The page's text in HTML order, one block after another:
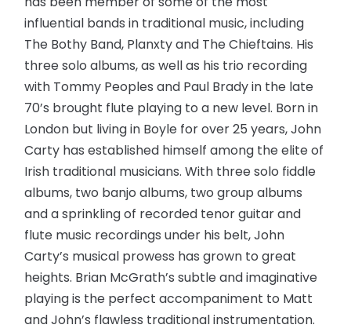
influential bands in traditional music, including
The Bothy Band, Planxty and The Chieftains. His
three solo albums, as well as his trio recording
with Tommy Peoples and Paul Brady in the late
70’s brought flute playing to a new level. Born in
London but living in Boyle for over 25 years, John
Carty has established himself among the elite of
Irish traditional musicians. With three solo fiddle
albums, two banjo albums, two group albums
and a sprinkling of recorded tenor guitar and
flute music recordings under his belt, John
Carty’s musical prowess has grown to great
heights. Brian McGrath’s subtle and imaginative
playing is the perfect accompaniment to Matt
and John’s flawless traditional instrumentation.